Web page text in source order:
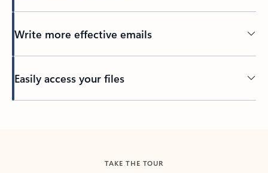
Write more effective emails
Easily access your files
TAKE THE TOUR